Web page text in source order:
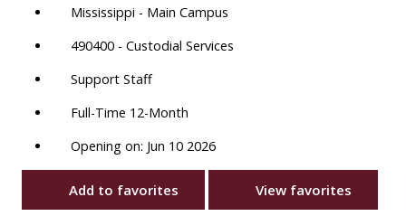
Mississippi - Main Campus
490400 - Custodial Services
Support Staff
Full-Time 12-Month
Opening on: Jun 10 2026
Add to favorites View favorites